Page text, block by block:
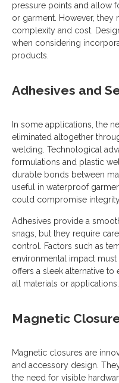
pressure points and allow
or garment. However, they
complexity and cost.
when considering
products.
Adhesives and
In some applications, the
eliminated altogether
welding. Technological
formulations and plastic
durable bonds between
useful in waterproof
could compromise
Adhesives provide a
snags, but they require
control. Factors such as
environmental impact
offers a sleek alternative
all materials or applications.
Magnetic
Magnetic closures are
and accessory design.
the need for visible